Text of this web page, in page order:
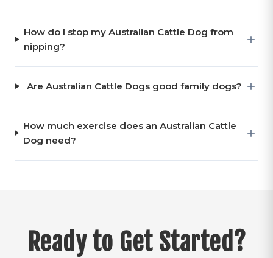
How do I stop my Australian Cattle Dog from
nipping?
Are Australian Cattle Dogs good family dogs?
How much exercise does an Australian Cattle
Dog need?
Ready to Get Started?